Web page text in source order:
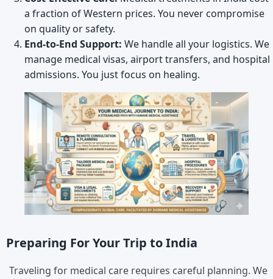
a fraction of Western prices. You never compromise
on quality or safety.
End-to-End Support: We handle all your logistics. We
manage medical visas, airport transfers, and hospital
admissions. You just focus on healing.
Preparing For Your Trip to India
Traveling for medical care requires careful planning. We